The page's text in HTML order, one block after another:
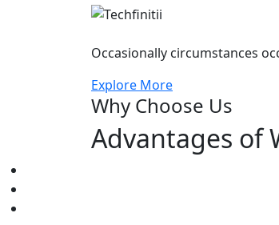
Occasionally circumstances
Explore More
Why Choose Us
Advantages of